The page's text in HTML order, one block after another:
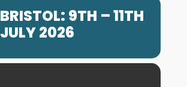
BRISTOL: 9TH – 11TH
JULY 2026